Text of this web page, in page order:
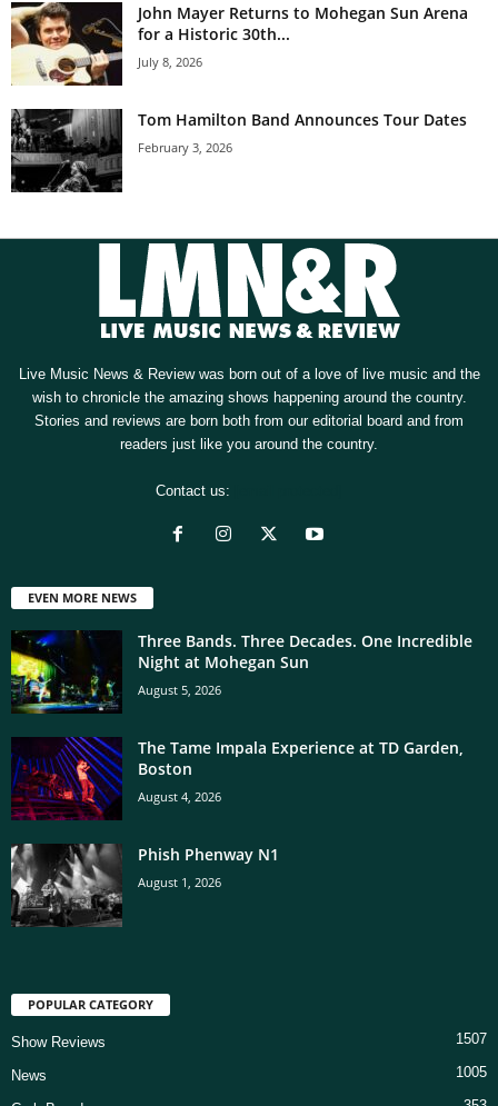
John Mayer Returns to Mohegan Sun Arena
for a Historic 30th...
July 8, 2026
Tom Hamilton Band Announces Tour Dates
February 3, 2026
Live Music News & Review was born out of a love of live music and the
wish to chronicle the amazing shows happening around the country.
Stories and reviews are born both from our editorial board and from
readers just like you around the country.
Contact us:
EVEN MORE NEWS
Three Bands. Three Decades. One Incredible
Night at Mohegan Sun
August 5, 2026
The Tame Impala Experience at TD Garden,
Boston
August 4, 2026
Phish Phenway N1
August 1, 2026
POPULAR CATEGORY
Show Reviews 1507
News 1005